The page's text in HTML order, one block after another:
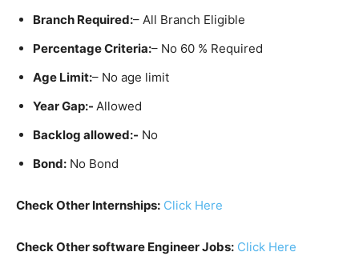
Branch Required:– All Branch Eligible
Percentage Criteria:– No 60 % Required
Age Limit:– No age limit
Year Gap:- Allowed
Backlog allowed:- No
Bond: No Bond
Check Other Internships: Click Here
Check Other software Engineer Jobs: Click Here